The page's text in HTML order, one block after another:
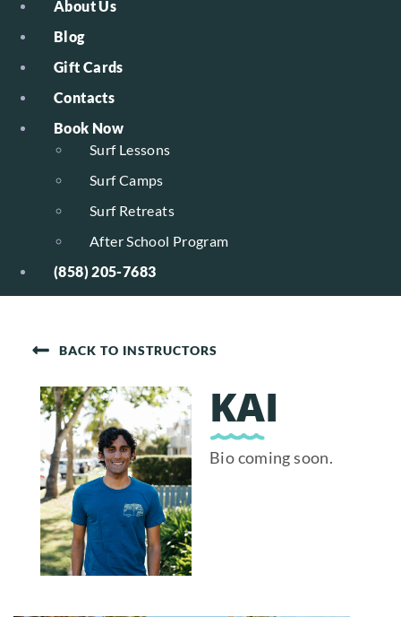
About Us
Blog
Gift Cards
Contacts
Book Now
Surf Lessons
Surf Camps
Surf Retreats
After School Program
(858) 205-7683
BACK TO INSTRUCTORS
KAI
Bio coming soon.